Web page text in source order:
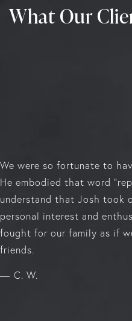
What Our
We were so fortunate to
He embodied that word
understand that Josh took
personal interest and
fought for our family as if
friends.
C. W.